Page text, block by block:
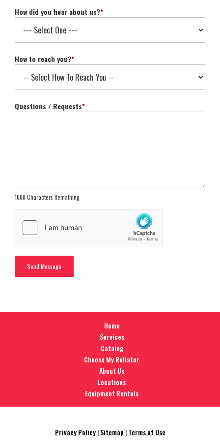
How did you hear about us?*
How to reach you?*
Questions / Requests*
1000 Characters Remaining
Home
Services
Catalog
Choose My Rollator
About Us
Locations
Equipment Rentals
Privacy Policy|Sitemap |Terms of Use